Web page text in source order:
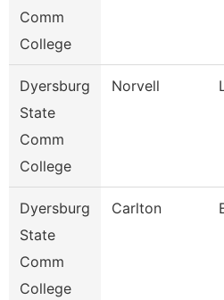
Comm
College
Dyersburg
State
Comm
College
Norvell
Dyersburg
State
Comm
College
Carlton